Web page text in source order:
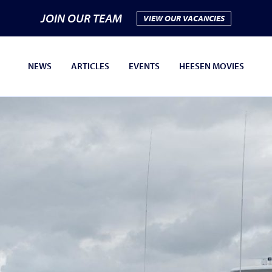
JOIN OUR TEAM VIEW OUR VACANCIES
NEWS ARTICLES EVENTS HEESEN MOVIES